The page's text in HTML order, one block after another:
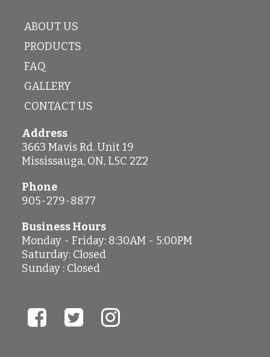
ABOUT US
PRODUCTS
FAQ
GALLERY
CONTACT US
Address
3663 Mavis Rd. Unit 19
Mississauga, ON, L5C 2Z2
Phone
905-279-8877
Business Hours
Monday - Friday: 8:30AM - 5:00PM
Saturday: Closed
Sunday : Closed